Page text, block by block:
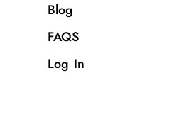
Blog
FAQS
Log In